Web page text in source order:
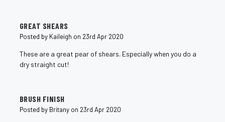
GREAT SHEARS
Posted by Kaileigh on 23rd Apr 2020
These are a great pear of shears. Especially when you do a
dry straight cut!
BRUSH FINISH
Posted by Britany on 23rd Apr 2020